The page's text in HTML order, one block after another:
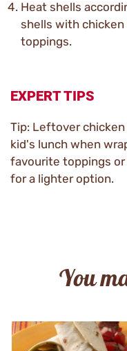
Heat shells
shells with chicken
toppings.
EXPERT TIPS
Tip: Leftover
kid's lunch when
favourite toppings
for a lighter option.
You